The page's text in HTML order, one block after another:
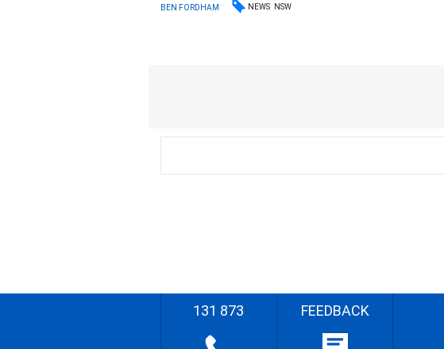
BEN FORDHAM NEWS NSW
131 873 FEEDBACK